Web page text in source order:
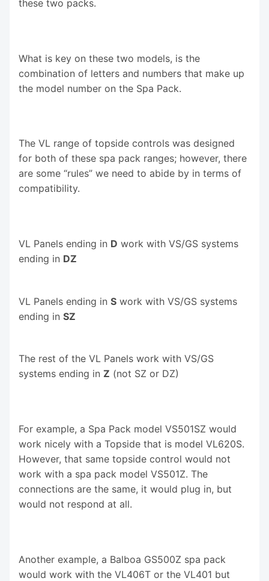
these two packs.
What is key on these two models, is the
combination of letters and numbers that make up
the model number on the Spa Pack.
The VL range of topside controls was designed
for both of these spa pack ranges; however, there
are some “rules” we need to abide by in terms of
compatibility.
VL Panels ending in D work with VS/GS systems
ending in DZ
VL Panels ending in S work with VS/GS systems
ending in SZ
The rest of the VL Panels work with VS/GS
systems ending in Z (not SZ or DZ)
For example, a Spa Pack model VS501SZ would
work nicely with a Topside that is model VL620S.
However, that same topside control would not
work with a spa pack model VS501Z. The
connections are the same, it would plug in, but
would not respond at all.
Another example, a Balboa GS500Z spa pack
would work with the VL406T or the VL401 but